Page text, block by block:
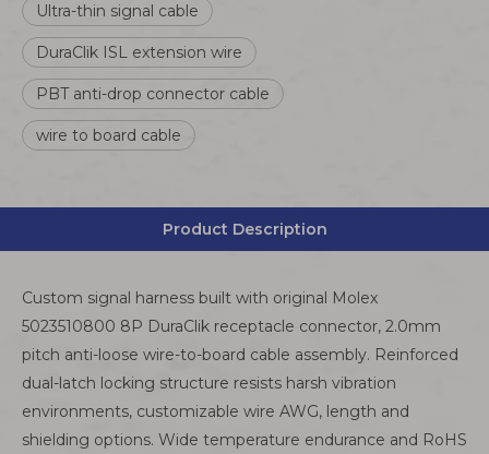
Ultra-thin signal cable
DuraClik ISL extension wire
PBT anti-drop connector cable
wire to board cable
Product Description
Custom signal harness built with original Molex
5023510800 8P DuraClik receptacle connector, 2.0mm
pitch anti-loose wire-to-board cable assembly. Reinforced
dual-latch locking structure resists harsh vibration
environments, customizable wire AWG, length and
shielding options. Wide temperature endurance and RoHS